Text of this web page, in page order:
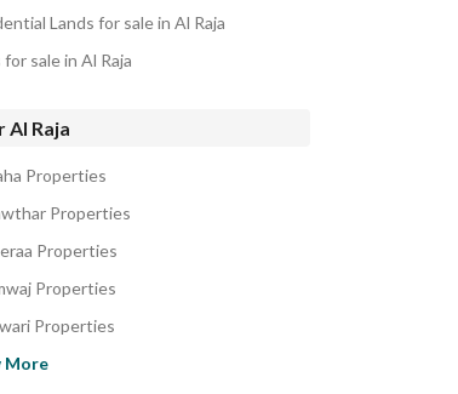
Lands for sale in Al Raja
for sale in Al Raja
Al Raja
Properties
Properties
Properties
Properties
Properties
More